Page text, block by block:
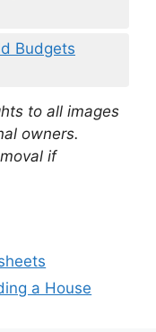
Budgets
to all images
owners.
if
a House